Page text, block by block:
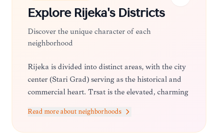
Explore Rijeka's Districts
Discover the unique character of each
neighborhood
Rijeka is divided into distinct areas, with the city
center (Stari Grad) serving as the historical and
commercial heart. Trsat is the elevated, charming
significance, while areas like Kantrida offer
beautiful beaches and sports facilities.
Read more about neighborhoods